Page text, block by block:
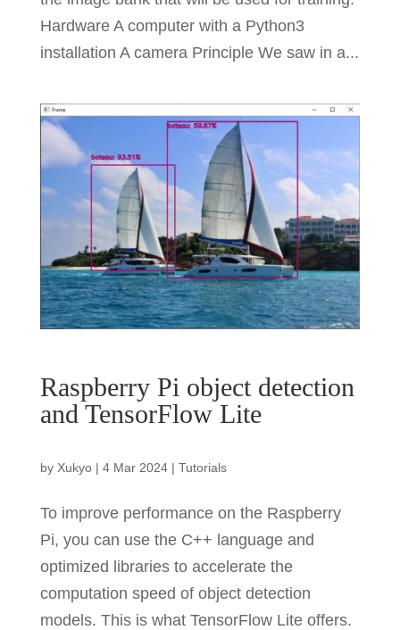
Hardware A computer with a Python3
installation A camera Principle We saw in a...
Raspberry Pi object detection
and TensorFlow Lite
by Xukyo| 4 Mar 2024| Tutorials
To improve performance on the Raspberry
Pi, you can use the C++ language and
optimized libraries to accelerate the
computation speed of object detection
models. This is what TensorFlow Lite offers.